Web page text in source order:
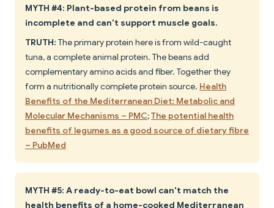
MYTH #4: Plant-based protein from beans is
incomplete and can't support muscle goals.
TRUTH: The primary protein here is from wild-caught
tuna, a complete animal protein. The beans add
complementary amino acids and fiber. Together they
form a nutritionally complete protein source. Health
Benefits of the Mediterranean Diet: Metabolic and
Molecular Mechanisms – PMC;The potential health
benefits of legumes as a good source of dietary fibre
– PubMed
MYTH #5: A ready-to-eat bowl can't match the
health benefits of a home-cooked Mediterranean